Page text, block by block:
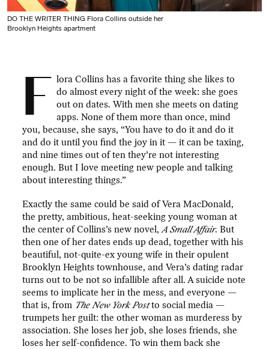
DO THE WRITER THING Flora Collins outside her
Brooklyn Heights apartment
F lora Collins has a favorite thing she likes to
do almost every night of the week: she goes
out on dates. With men she meets on dating
apps. None of them more than once, mind
you, because, she says, “You have to do it and do it
and do it until you find the joy in it — it can be taxing,
and nine times out of ten they’re not interesting
enough. But I love meeting new people and talking
about interesting things.”
Exactly the same could be said of Vera MacDonald,
the pretty, ambitious, heat-seeking young woman at
the center of Collins’s new novel,A Small Affair. But
then one of her dates ends up dead, together with his
beautiful, not-quite-ex young wife in their opulent
Brooklyn Heights townhouse, and Vera’s dating radar
turns out to be not so infallible after all. A suicide note
seems to implicate her in the mess, and everyone —
that is, from The New York Postto social media —
trumpets her guilt: the other woman as murderess by
association. She loses her job, she loses friends, she
loses her self-confidence. To win them back she